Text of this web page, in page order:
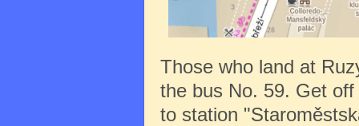
Those who land at
the bus No. 59. Get
to station